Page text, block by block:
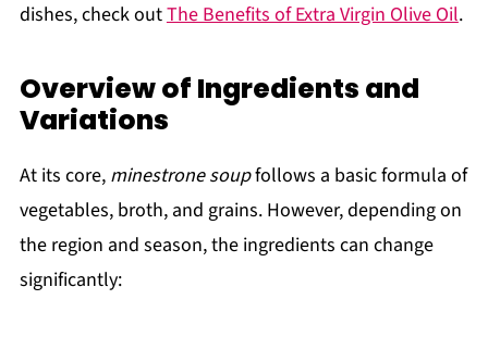
dishes, check outThe Benefits of Extra Virgin Olive Oil.
Overview of Ingredients and
Variations
At its core, minestrone soupfollows a basic formula of
vegetables, broth, and grains. However, depending on
the region and season, the ingredients can change
significantly: